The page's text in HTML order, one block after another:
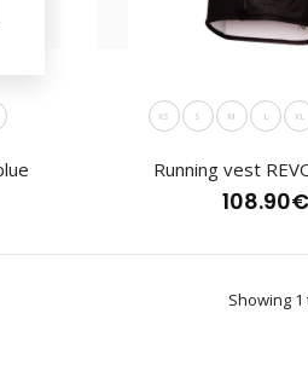
XS S M L XL
Running vest
108.90€
Showing 1